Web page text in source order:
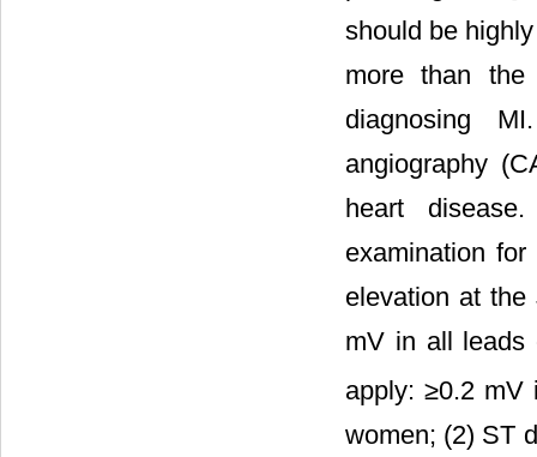
should be
more than
diagnosing
angiography
heart
examination
elevation at
mV in all leads
apply: ≥0.2 mV
women; (2) ST